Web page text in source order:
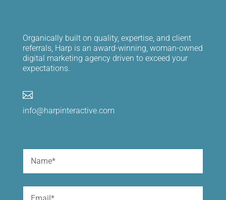
Organically built on quality, expertise, and client
referrals, Harp is an award-winning, woman-owned
digital marketing agency driven to exceed your
expectations.

info@harpinteractive.com